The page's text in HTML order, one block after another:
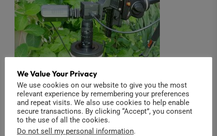
The 2/3″ 3.3X Macro Zoom lens is available in
We Value Your Privacy
We use cookies on our website to give you the most
relevant experience by remembering your preferences
and repeat visits. We also use cookies to help enable
secure transactions. By clicking “Accept”, you consent
to the use of all the cookies.
Do not sell my personal information.